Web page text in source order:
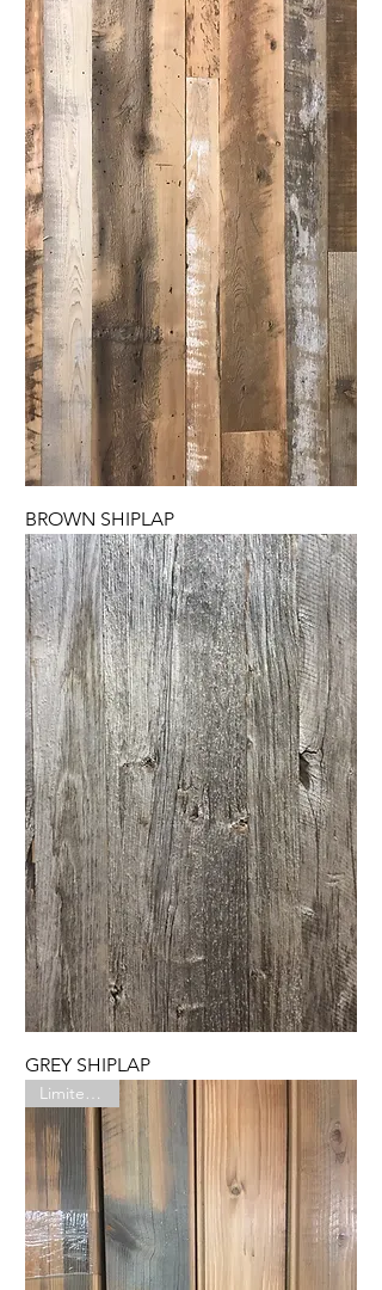
BROWN SHIPLAP
GREY SHIPLAP
Limited Run